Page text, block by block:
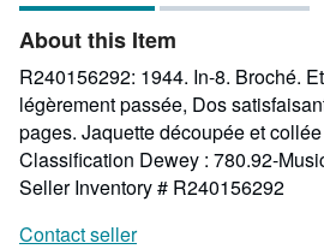
About this Item
R240156292: 1944. In-8. Broché.
légèrement passée, Dos
pages. Jaquette découpée et
Classification Dewey : 780.92-
Seller Inventory # R240156292
Contact seller